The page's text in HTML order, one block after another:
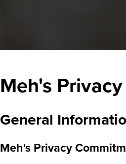
Meh's
General
Meh's Privacy